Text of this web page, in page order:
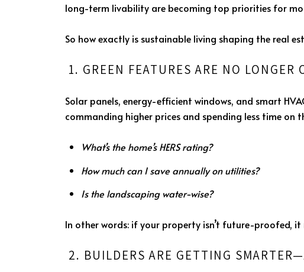
long-term livability are becoming top priorities for
So how exactly is sustainable living shaping the real
1. GREEN FEATURES ARE NO LONGER
Solar panels, energy-efficient windows, and smart
commanding higher prices and spending less time on
What’s the home’s HERS rating?
How much can I save annually on utilities?
Is the landscaping water-wise?
In other words: if your property isn’t future-proofed, it
2. BUILDERS ARE GETTING